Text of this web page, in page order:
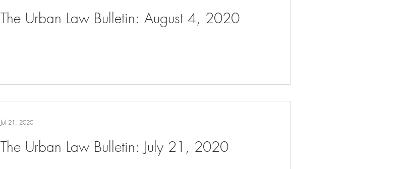
The Urban Law Bulletin: August 4, 2020
The Urban Law Bulletin: July 21, 2020
Jul 21, 2020